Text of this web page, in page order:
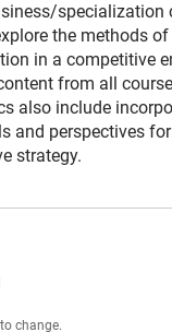
specialization
the methods
in a competitive
from all
also include
and perspectives
strategy.
change.